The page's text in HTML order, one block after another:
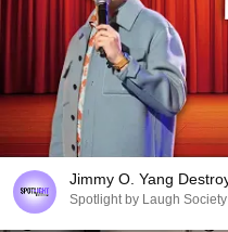
Jimmy O. Yang
Spotlight by Laugh Society